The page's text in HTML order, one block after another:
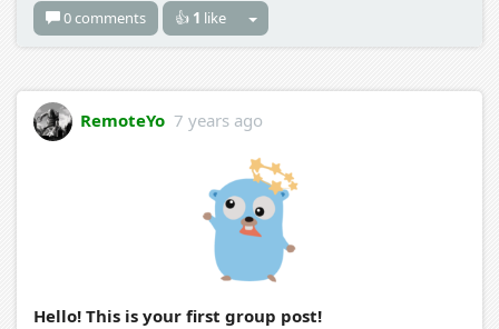
0 comments 👍 1 like
RemoteYo 7 years ago
Hello! This is your first group post!